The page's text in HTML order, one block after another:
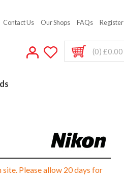
Contact Us Our Shops FAQs Register
(0) £0.00
site. Please allow 20 days for